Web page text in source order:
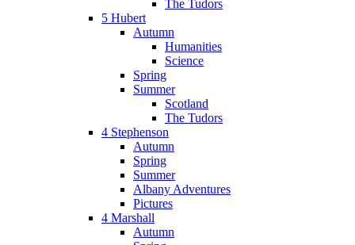
The Tudors
5 Hubert
Autumn
Humanities
Science
Spring
Summer
Scotland
The Tudors
4 Stephenson
Autumn
Spring
Summer
Albany Adventures
Pictures
4 Marshall
Autumn